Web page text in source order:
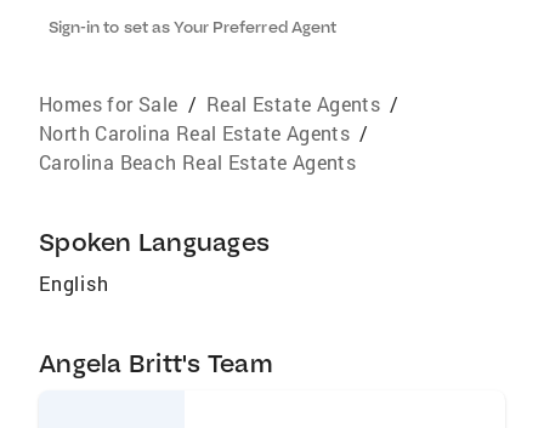
Sign-in to set as Your Preferred Agent
Homes for Sale / Real Estate Agents /
North Carolina Real Estate Agents /
Carolina Beach Real Estate Agents
Spoken Languages
English
Angela Britt's Team